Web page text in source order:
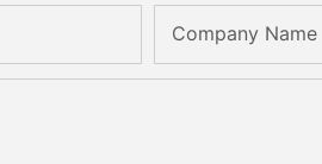
Company Name